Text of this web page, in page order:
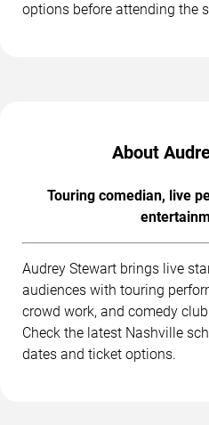
options before attending the
About
Touring comedian, live
Audrey Stewart brings live
audiences with touring
crowd work, and comedy
Check the latest Nashville
dates and ticket options.